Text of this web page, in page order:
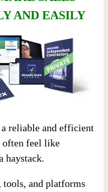
AND EASILY
reliable and efficient
often feel like
haystack.
tools, and platforms